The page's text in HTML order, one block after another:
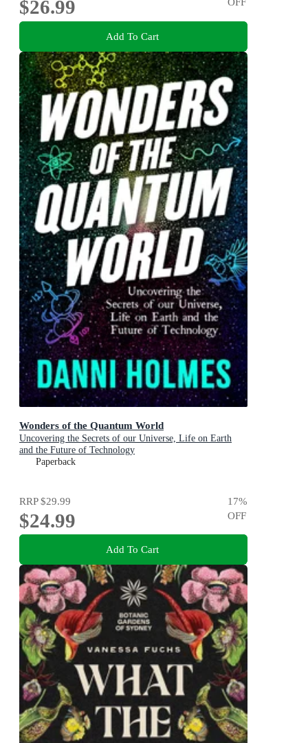
$26.99
Add To Cart
Wonders of the Quantum World
Uncovering the Secrets of our Universe, Life on Earth
and the Future of Technology
Paperback
RRP$29.99
$24.99
17%
OFF
Add To Cart